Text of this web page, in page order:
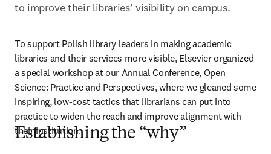
to improve their libraries’ visibility on campus.
To support Polish library leaders in making academic
libraries and their services more visible, Elsevier organized
a special workshop at our Annual Conference, Open
Science: Practice and Perspectives, where we gleaned some
inspiring, low-cost tactics that librarians can put into
practice to widen the reach and improve alignment with
their institution.
Establishing the “why”